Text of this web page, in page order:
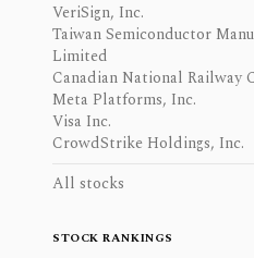
VeriSign, Inc.
Taiwan Semiconductor
Limited
Canadian National Railway
Meta Platforms, Inc.
Visa Inc.
CrowdStrike Holdings, Inc.
All stocks
STOCK RANKINGS